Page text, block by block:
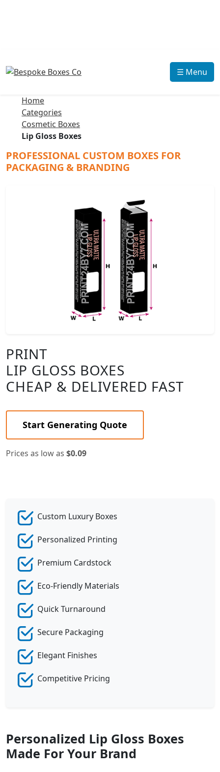
☰ Menu
Home
Categories
Cosmetic Boxes
Lip Gloss Boxes
PROFESSIONAL CUSTOM BOXES FOR
PACKAGING & BRANDING
PRINT
LIP GLOSS BOXES
CHEAP & DELIVERED FAST
Start Generating Quote
Prices as low as $0.09
Custom Luxury Boxes
Personalized Printing
Premium Cardstock
Eco-Friendly Materials
Quick Turnaround
Secure Packaging
Elegant Finishes
Competitive Pricing
Personalized Lip Gloss Boxes
Made For Your Brand